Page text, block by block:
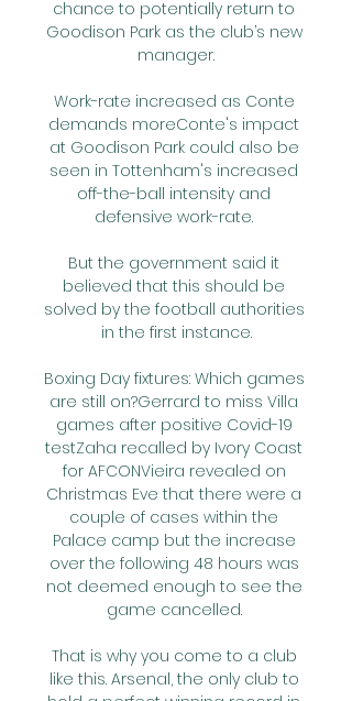
chance to potentially return to
Goodison Park as the club’s new
manager.
Work-rate increased as Conte
demands moreConte's impact
at Goodison Park could also be
seen in Tottenham's increased
off-the-ball intensity and
defensive work-rate.
But the government said it
believed that this should be
solved by the football authorities
in the first instance.
Boxing Day fixtures: Which games
are still on?Gerrard to miss Villa
games after positive Covid-19
testZaha recalled by Ivory Coast
for AFCONVieira revealed on
Christmas Eve that there were a
couple of cases within the
Palace camp but the increase
over the following 48 hours was
not deemed enough to see the
game cancelled.
That is why you come to a club
like this. Arsenal, the only club to